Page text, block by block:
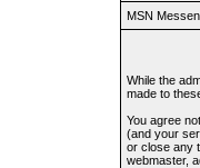
MSN
While the
made to
You agree
(and your
or close any
webmaster,